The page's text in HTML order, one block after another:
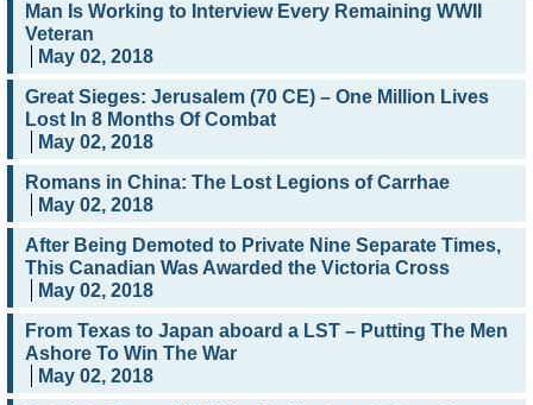
Man Is Working to Interview Every Remaining WWII
Veteran
May 02, 2018
Great Sieges: Jerusalem (70 CE) – One Million Lives
Lost In 8 Months Of Combat
May 02, 2018
Romans in China: The Lost Legions of Carrhae
May 02, 2018
After Being Demoted to Private Nine Separate Times,
This Canadian Was Awarded the Victoria Cross
May 02, 2018
From Texas to Japan aboard a LST – Putting The Men
Ashore To Win The War
May 02, 2018